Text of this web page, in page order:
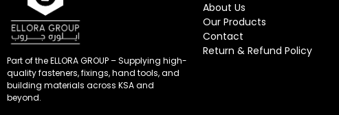
Part of the ELLORA GROUP – Supplying high-
quality fasteners, fixings, hand tools, and
building materials across KSA and
beyond.
About Us
Our Products
Contact
Return & Refund Policy